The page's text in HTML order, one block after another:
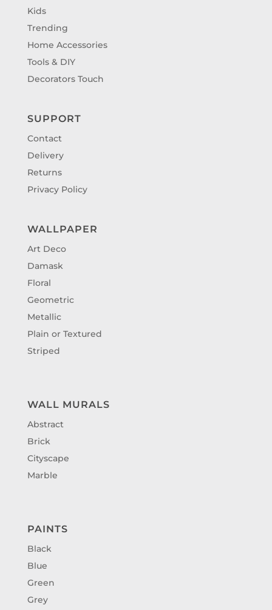
Kids
Trending
Home Accessories
Tools & DIY
Decorators Touch
SUPPORT
Contact
Delivery
Returns
Privacy Policy
WALLPAPER
Art Deco
Damask
Floral
Geometric
Metallic
Plain or Textured
Striped
WALL MURALS
Abstract
Brick
Cityscape
Marble
PAINTS
Black
Blue
Green
Grey